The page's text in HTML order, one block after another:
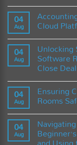
Future
of
Accounting
Software
the
Role
of
Artificial
Intelligence
No
Comments
on
Mastering
Black
A
Guide
to
Using
Accounting
to
Maximize
Sales
and
Prep
04
Aug Cloud
No
Comments
on
Accounting
Software
Showdown:
Top
5
Cloud
Platforms
for
Small
Businesses
04
Aug
Unlocking
Software
Close
No
Comments
on
Unlocking
Sales
How
Accounting
Software
Reports
04
Aug
Ensuring
Rooms
No
Comments
on
Ensuring
Confidentiality:
04
Aug